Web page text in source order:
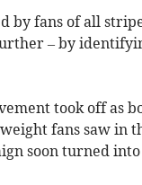
by fans of all
– by
took off as
fans saw in
soon turned